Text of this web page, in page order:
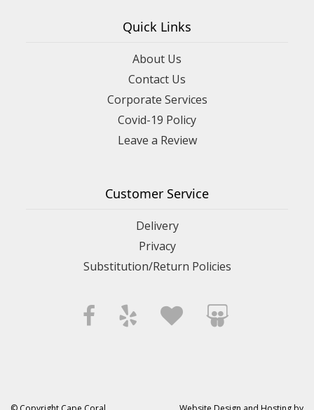
Quick Links
About Us
Contact Us
Corporate Services
Covid-19 Policy
Leave a Review
Customer Service
Delivery
Privacy
Substitution/Return Policies